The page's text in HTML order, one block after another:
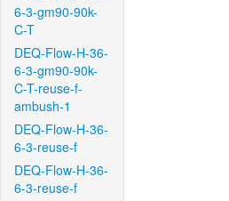
6-3-gm90-90k-
C-T
DEQ-Flow-H-36-
6-3-gm90-90k-
C-T-reuse-f-
ambush-1
DEQ-Flow-H-36-
6-3-reuse-f
DEQ-Flow-H-36-
6-3-reuse-f